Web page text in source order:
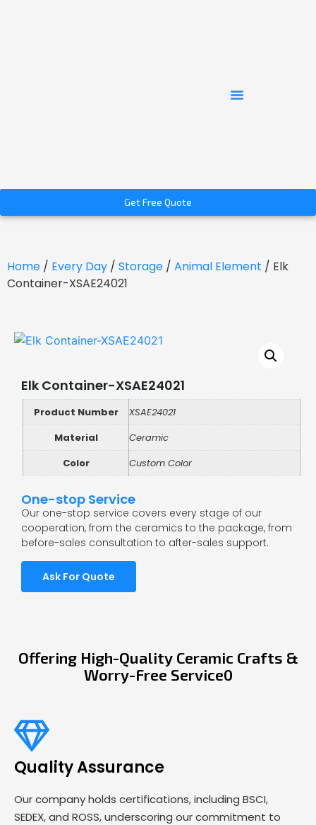
Get Free Quote
Home / Every Day / Storage / Animal Element / Elk
Container-XSAE24021
Elk Container-XSAE24021
Product Number
XSAE24021
Material
Ceramic
Color
Custom Color
One-stop Service
Our one-stop service covers every stage of our
cooperation, from the ceramics to the package, from
before-sales consultation to after-sales support.
Ask For Quote
Offering High-Quality Ceramic Crafts &
Worry-Free Service0
Quality Assurance
Our company holds certifications, including BSCI,
SEDEX, and ROSS, underscoring our commitment to